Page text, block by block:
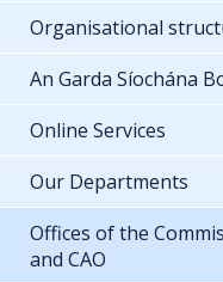
Organisational
An Garda Síochána
Online Services
Our Departments
Offices of the
and CAO